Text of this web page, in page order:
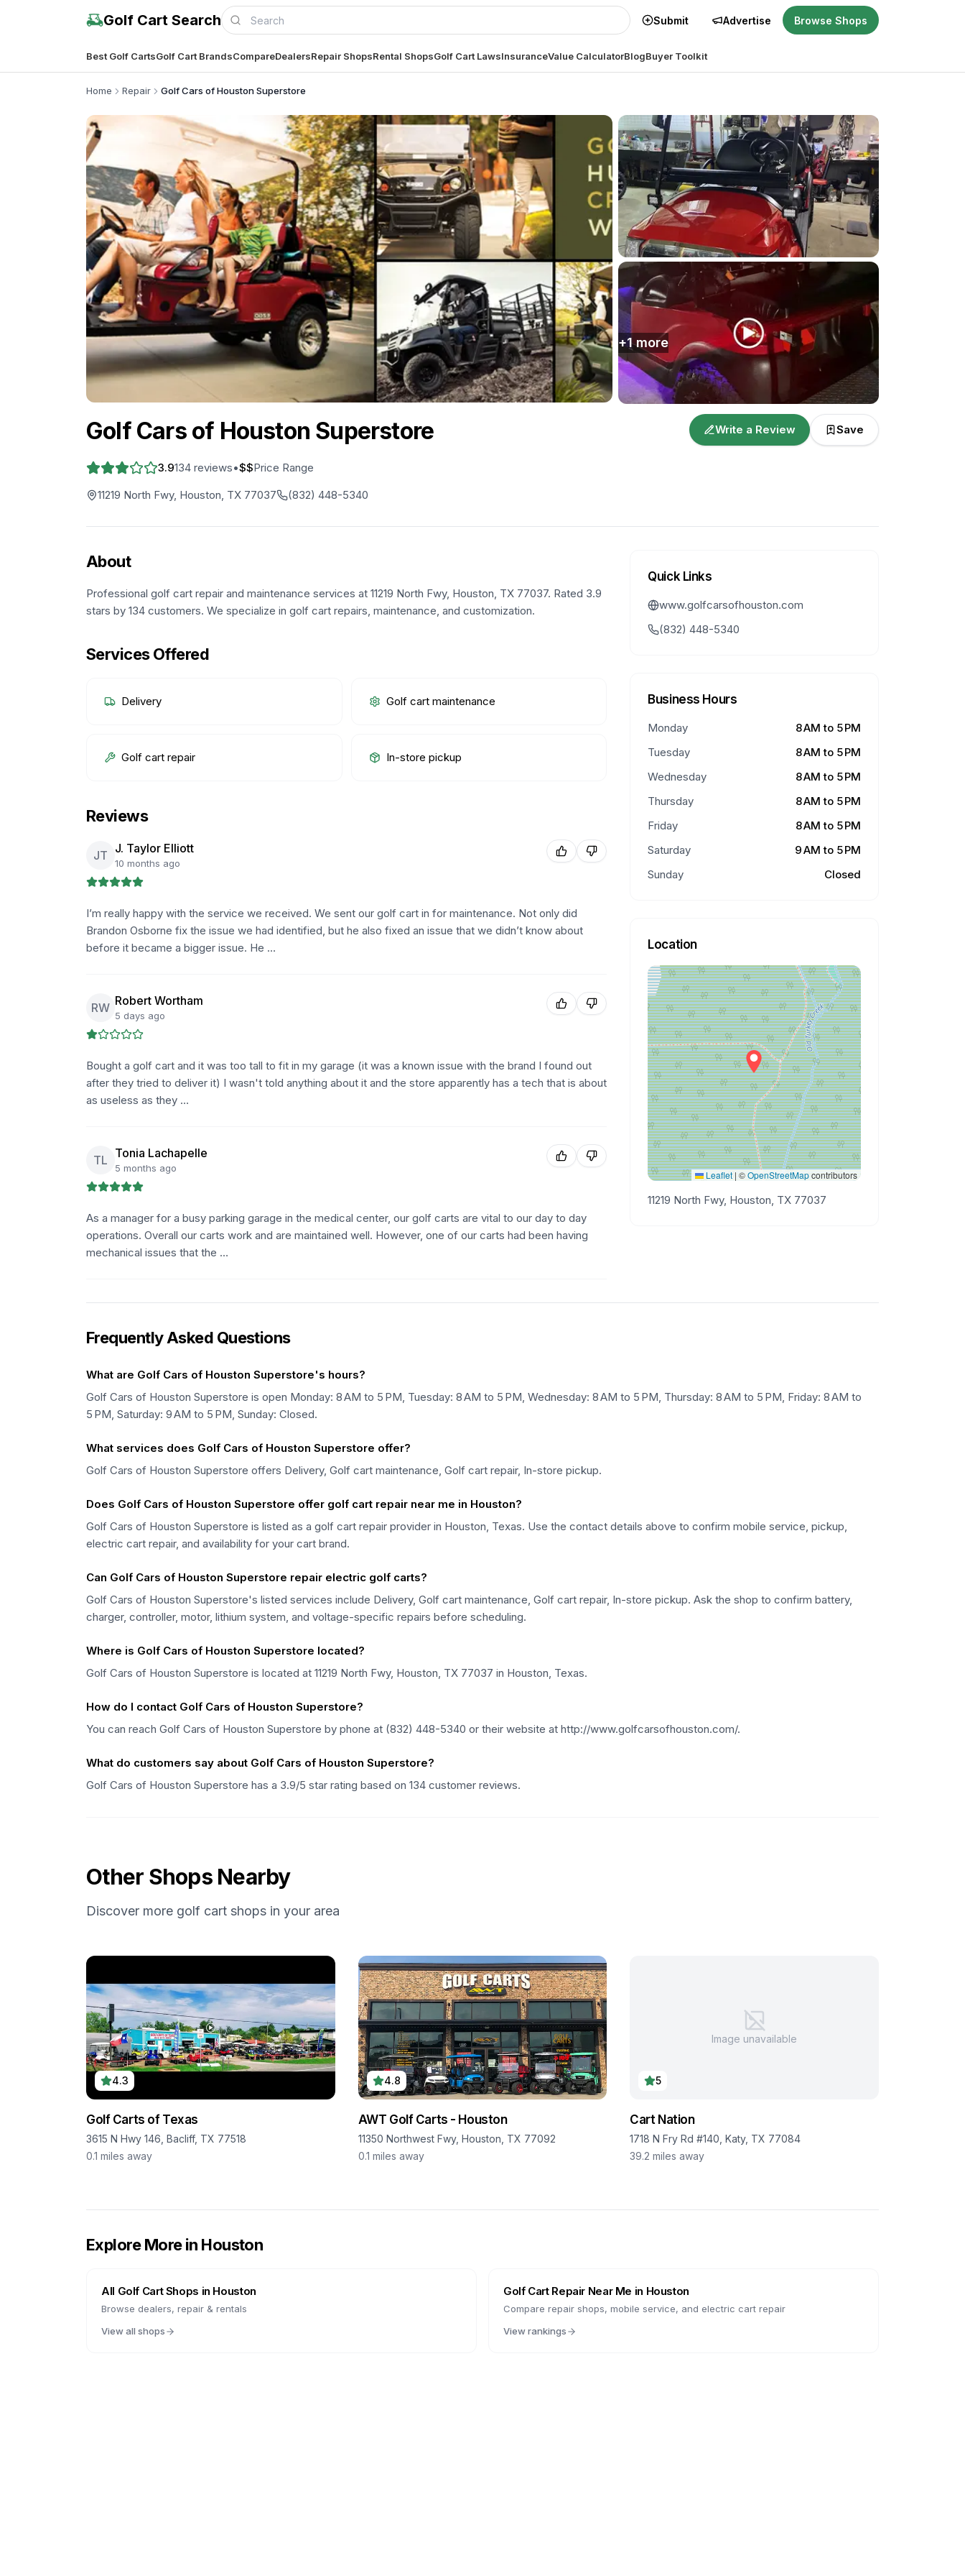
Golf Cart Search Submit Advertise Browse Shops
Best Golf CartsGolf Cart BrandsCompareDealersRepair ShopsRental ShopsGolf Cart LawsInsuranceValue CalculatorBlogBuyer Toolkit
Home Repair Golf Cars of Houston Superstore
+1more
Golf Cars of Houston Superstore
3.9134 reviews•$$Price Range
11219 North Fwy, Houston, TX 77037
(832) 448-5340
Write a Review Save
About
Professional golf cart repair and maintenance services at 11219 North Fwy, Houston, TX 77037. Rated 3.9
stars by 134 customers. We specialize in golf cart repairs, maintenance, and customization.
Services Offered
Delivery Golf cart maintenance
Golf cart repair In-store pickup
Reviews
JT J. Taylor Elliott
10 months ago
I’m really happy with the service we received. We sent our golf cart in for maintenance. Not only did
Brandon Osborne fix the issue we had identified, but he also fixed an issue that we didn’t know about
before it became a bigger issue. He …
RW Robert Wortham
5 days ago
Bought a golf cart and it was too tall to fit in my garage (it was a known issue with the brand I found out
after they tried to deliver it) I wasn't told anything about it and the store apparently has a tech that is about
as useless as they …
TL Tonia Lachapelle
5 months ago
As a manager for a busy parking garage in the medical center, our golf carts are vital to our day to day
operations. Overall our carts work and are maintained well. However, one of our carts had been having
mechanical issues that the …
Quick Links
www.golfcarsofhouston.com
(832) 448-5340
Business Hours
Monday
8 AM to 5 PM
Tuesday
8 AM to 5 PM
Wednesday
8 AM to 5 PM
Thursday
8 AM to 5 PM
Friday
8 AM to 5 PM
Saturday
9 AM to 5 PM
Sunday
Closed
Location
Leaflet | ©OpenStreetMapcontributors
11219 North Fwy, Houston, TX 77037
Frequently Asked Questions
What are Golf Cars of Houston Superstore's hours?
Golf Cars of Houston Superstore is open Monday: 8 AM to 5 PM, Tuesday: 8 AM to 5 PM, Wednesday: 8 AM to 5 PM, Thursday: 8 AM to 5 PM, Friday: 8 AM to
5 PM, Saturday: 9 AM to 5 PM, Sunday: Closed.
What services does Golf Cars of Houston Superstore offer?
Golf Cars of Houston Superstore offers Delivery, Golf cart maintenance, Golf cart repair, In-store pickup.
Does Golf Cars of Houston Superstore offer golf cart repair near me in Houston?
Golf Cars of Houston Superstore is listed as a golf cart repair provider in Houston, Texas. Use the contact details above to confirm mobile service, pickup,
electric cart repair, and availability for your cart brand.
Can Golf Cars of Houston Superstore repair electric golf carts?
Golf Cars of Houston Superstore's listed services include Delivery, Golf cart maintenance, Golf cart repair, In-store pickup. Ask the shop to confirm battery,
charger, controller, motor, lithium system, and voltage-specific repairs before scheduling.
Where is Golf Cars of Houston Superstore located?
Golf Cars of Houston Superstore is located at 11219 North Fwy, Houston, TX 77037 in Houston, Texas.
How do I contact Golf Cars of Houston Superstore?
You can reach Golf Cars of Houston Superstore by phone at (832) 448-5340 or their website at http://www.golfcarsofhouston.com/.
What do customers say about Golf Cars of Houston Superstore?
Golf Cars of Houston Superstore has a 3.9/5 star rating based on 134 customer reviews.
Other Shops Nearby
Discover more golf cart shops in your area
4.3
Golf Carts of Texas
3615 N Hwy 146, Bacliff, TX 77518
0.1 miles away
4.8
AWT Golf Carts - Houston
11350 Northwest Fwy, Houston, TX 77092
0.1 miles away
Image unavailable
5
Cart Nation
1718 N Fry Rd #140, Katy, TX 77084
39.2 miles away
Explore More in Houston
All Golf Cart Shops in Houston
Browse dealers, repair & rentals
View all shops
Golf Cart Repair Near Me in Houston
Compare repair shops, mobile service, and electric cart repair
View rankings